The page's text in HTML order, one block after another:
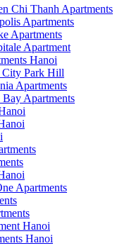
Chi Thanh Apartments
Apartments
Apartments
Apartment
Hanoi
City Park Hill
Apartments
Apartments
Apartments
Hanoi
Hanoi